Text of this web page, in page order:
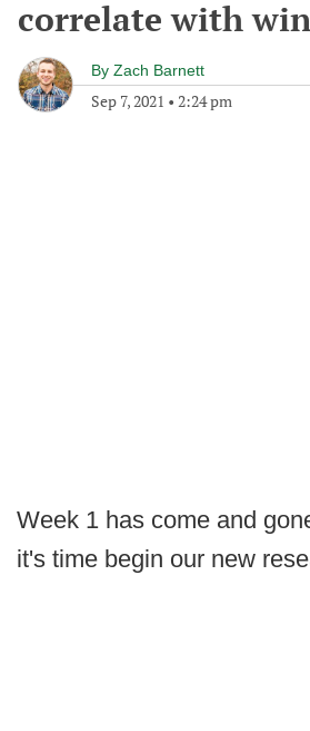
correlate with
By Zach Barnett
Sep 7, 2021 • 2:24 pm
Week 1 has come and
it's time begin our new